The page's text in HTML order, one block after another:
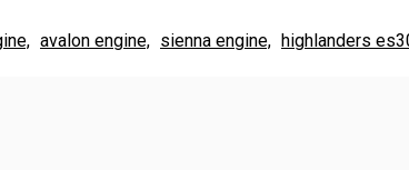
avalon engine, sienna engine, highlanders